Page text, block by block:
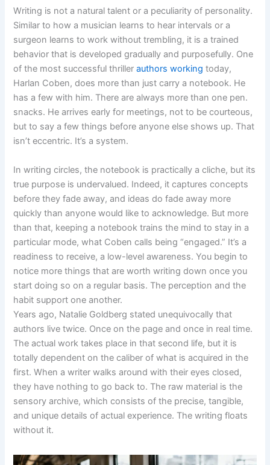
Writing is not a natural talent or a peculiarity of personality.
Similar to how a musician learns to hear intervals or a
surgeon learns to work without trembling, it is a trained
behavior that is developed gradually and purposefully. One
of the most successful thrillerauthors working today,
Harlan Coben, does more than just carry a notebook. He
has a few with him. There are always more than one pen.
snacks. He arrives early for meetings, not to be courteous,
but to say a few things before anyone else shows up. That
isn’t eccentric. It’s a system.
In writing circles, the notebook is practically a cliche, but its
true purpose is undervalued. Indeed, it captures concepts
before they fade away, and ideas do fade away more
quickly than anyone would like to acknowledge. But more
than that, keeping a notebook trains the mind to stay in a
particular mode, what Coben calls being “engaged.” It’s a
readiness to receive, a low-level awareness. You begin to
notice more things that are worth writing down once you
start doing so on a regular basis. The perception and the
habit support one another.
Years ago, Natalie Goldberg stated unequivocally that
authors live twice. Once on the page and once in real time.
The actual work takes place in that second life, but it is
totally dependent on the caliber of what is acquired in the
first. When a writer walks around with their eyes closed,
they have nothing to go back to. The raw material is the
sensory archive, which consists of the precise, tangible,
and unique details of actual experience. The writing floats
without it.